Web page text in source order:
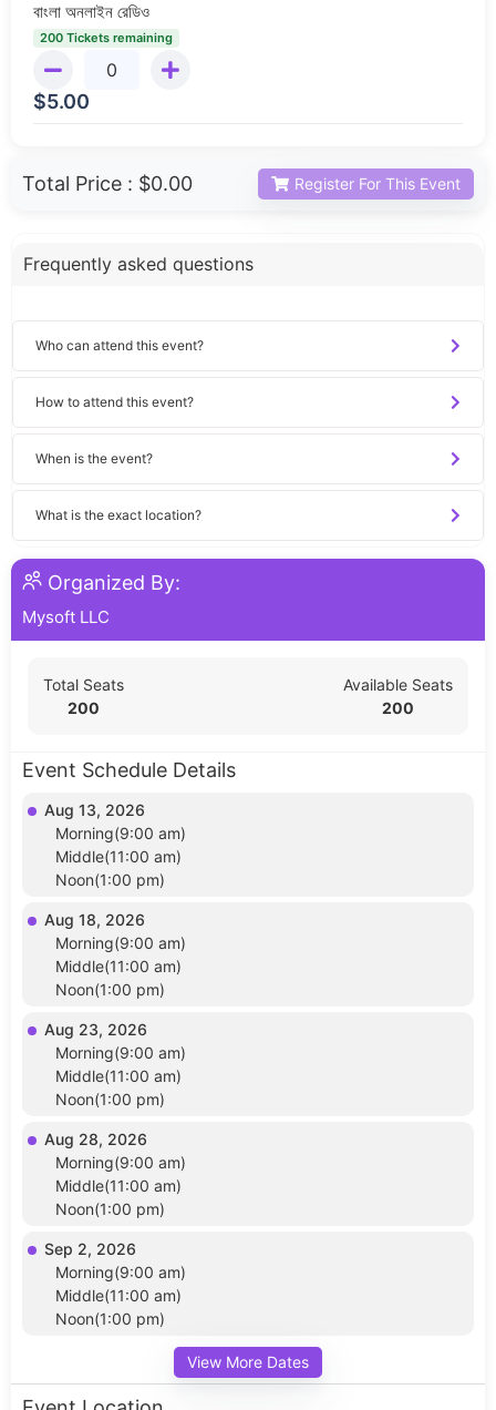
বাংলা অনলাইন রেডিও
200 Tickets remaining
$5.00
Total Price : $0.00 Register For This Event
Frequently asked questions
Who can attend this event?
How to attend this event?
When is the event?
What is the exact location?
Organized By:
Mysoft LLC
Total Seats
200
Available Seats
200
Event Schedule Details
Aug 13, 2026
Morning(9:00 am)
Middle(11:00 am)
Noon(1:00 pm)
Aug 18, 2026
Morning(9:00 am)
Middle(11:00 am)
Noon(1:00 pm)
Aug 23, 2026
Morning(9:00 am)
Middle(11:00 am)
Noon(1:00 pm)
Aug 28, 2026
Morning(9:00 am)
Middle(11:00 am)
Noon(1:00 pm)
Sep 2, 2026
Morning(9:00 am)
Middle(11:00 am)
Noon(1:00 pm)
View More Dates